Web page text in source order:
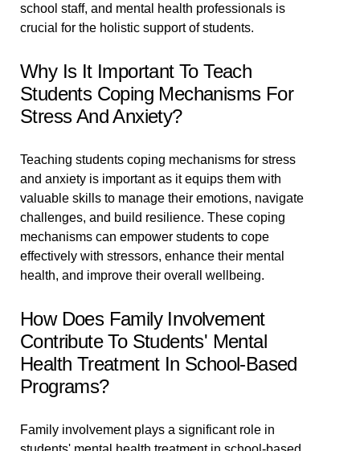
school staff, and mental health professionals is
crucial for the holistic support of students.
Why Is It Important To Teach
Students Coping Mechanisms For
Stress And Anxiety?
Teaching students coping mechanisms for stress
and anxiety is important as it equips them with
valuable skills to manage their emotions, navigate
challenges, and build resilience. These coping
mechanisms can empower students to cope
effectively with stressors, enhance their mental
health, and improve their overall wellbeing.
How Does Family Involvement
Contribute To Students' Mental
Health Treatment In School-Based
Programs?
Family involvement plays a significant role in